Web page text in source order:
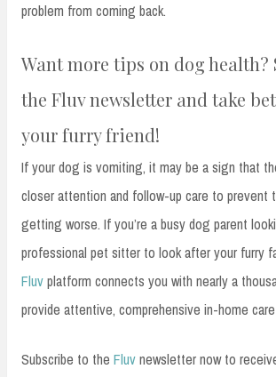
problem from coming back.
Want more tips on dog health?
the Fluv newsletter and take
your furry friend!
If your dog is vomiting, it may be a sign that
closer attention and follow-up care to prevent
getting worse. If you’re a busy dog parent
professional pet sitter to look after your furry
Fluvplatform connects you with nearly a
provide attentive, comprehensive in-home
Subscribe to the Fluvnewsletter now to